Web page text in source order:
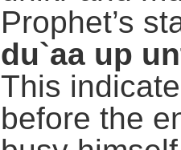
Prophet’s
du`aa up
This
before the